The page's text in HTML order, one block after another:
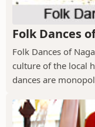
Folk Dances
Folk Dances of
culture of the local
dances are